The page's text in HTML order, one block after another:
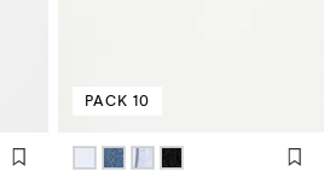
PACK 10